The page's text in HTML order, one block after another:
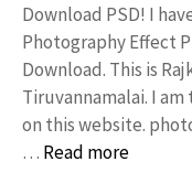
Download PSD! I
Photography Effect
Download. This is
Tiruvannamalai. I
on this website.
… Read more